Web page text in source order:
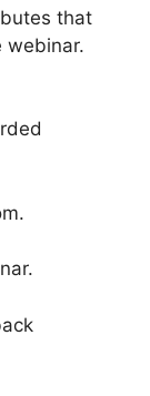
that
webinar.